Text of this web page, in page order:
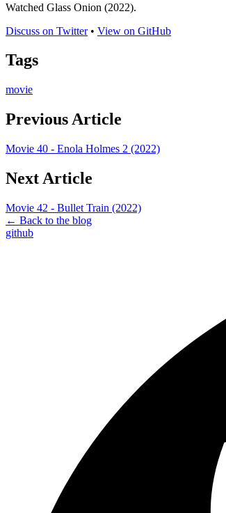
Watched Glass Onion (2022).
Discuss on Twitter• View on GitHub
Tags
movie
Previous Article
Movie 40 - Enola Holmes 2 (2022)
Next Article
Movie 42 - Bullet Train (2022)
← Back to the blog
github